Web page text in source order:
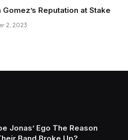
Gomez’s Reputation at Stake
2, 2023
Jonas’ Ego The Reason